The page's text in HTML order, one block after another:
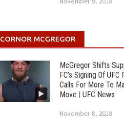
CORNOR MCGREGOR
McGregor Shifts
FC’s Signing Of UFC
Calls For More To
Move | UFC News
November 8, 2018